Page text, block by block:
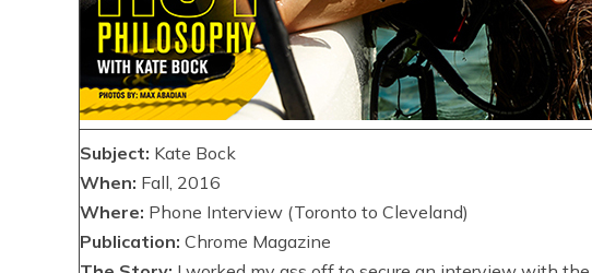
Subject: Kate Bock
When: Fall, 2016
Where: Phone Interview (Toronto to Cleveland)
Publication: Chrome Magazine